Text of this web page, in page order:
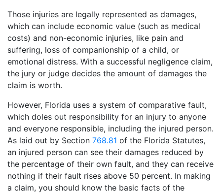
Those injuries are legally represented as damages,
which can include economic value (such as medical
costs) and non-economic injuries, like pain and
suffering, loss of companionship of a child, or
emotional distress. With a successful negligence claim,
the jury or judge decides the amount of damages the
claim is worth.
However, Florida uses a system of comparative fault,
which doles out responsibility for an injury to anyone
and everyone responsible, including the injured person.
As laid out by Section 768.81 of the Florida Statutes,
an injured person can see their damages reduced by
the percentage of their own fault, and they can receive
nothing if their fault rises above 50 percent. In making
a claim, you should know the basic facts of the